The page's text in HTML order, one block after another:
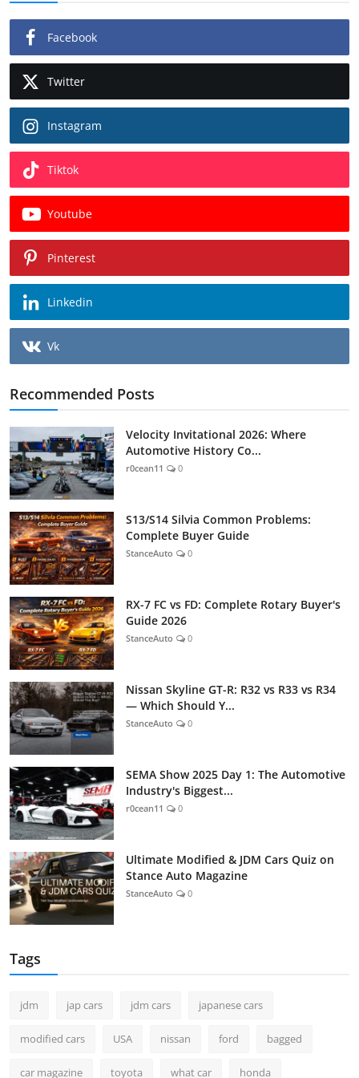
Facebook
Twitter
Instagram
Tiktok
Youtube
Pinterest
Linkedin
Vk
Recommended Posts
Velocity Invitational 2026: Where
Automotive History Co...
r0cean11 0
S13/S14 Silvia Common Problems:
Complete Buyer Guide
StanceAuto 0
RX-7 FC vs FD: Complete Rotary Buyer's
Guide 2026
StanceAuto 0
Nissan Skyline GT-R: R32 vs R33 vs R34
— Which Should Y...
StanceAuto 0
SEMA Show 2025 Day 1: The Automotive
Industry's Biggest...
r0cean11 0
Ultimate Modified & JDM Cars Quiz on
Stance Auto Magazine
StanceAuto 0
Tags
jdm jap cars jdm cars japanese cars
modified cars USA nissan ford bagged
car magazine toyota what car honda